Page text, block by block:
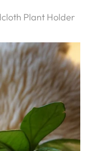
Plant Holder